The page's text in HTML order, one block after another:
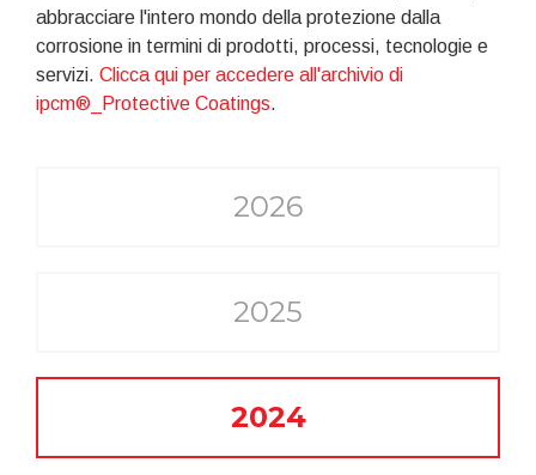
abbracciare l'intero mondo della protezione dalla
corrosione in termini di prodotti, processi, tecnologie e
servizi. Clicca qui per accedere all'archivio di
ipcm®_Protective Coatings.
2026
2025
2024